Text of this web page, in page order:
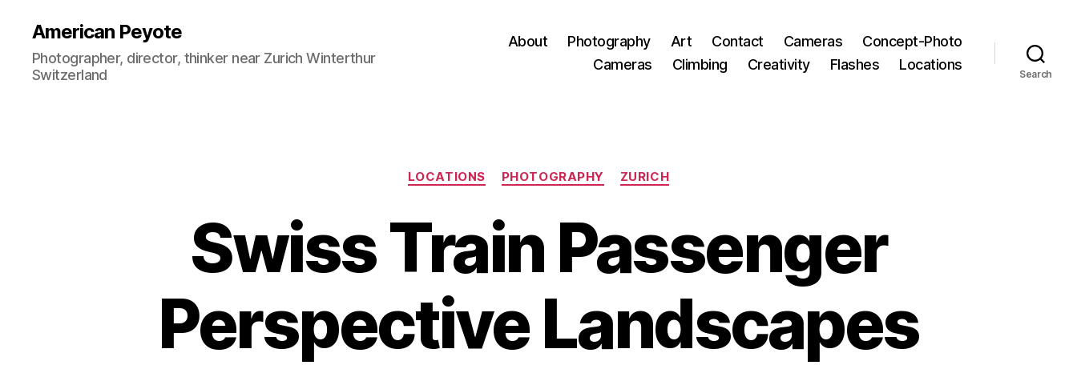
American Peyote
Photographer, director, thinker near Zurich Winterthur
Switzerland
About Photography Art Contact Cameras
Concept-Photo
Cameras
Climbing Creativity Flashes Locations
Search
Categories
LOCATIONS PHOTOGRAPHY ZURICH
Swiss Train Passenger
Perspective Landscapes